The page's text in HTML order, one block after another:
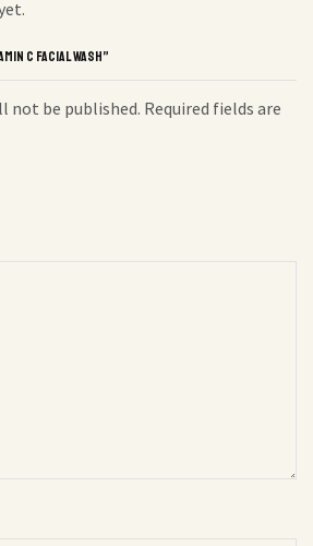
C FACIAL WASH”
not be published. Required fields are